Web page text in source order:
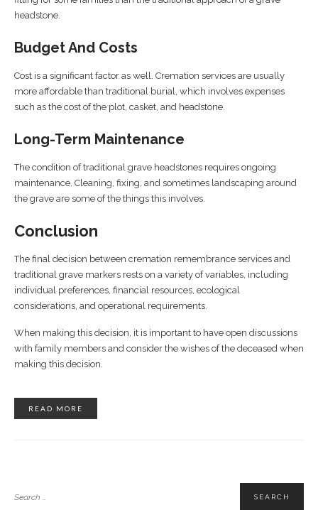
headstone.
Budget And Costs
Cost is a significant factor as well. Cremation services are usually
more affordable than traditional burial, which involves expenses
such as the cost of the plot, casket, and headstone.
Long-Term Maintenance
The condition of traditional grave headstones requires ongoing
maintenance. Cleaning, fixing, and sometimes landscaping around
the grave are some of the things this involves.
Conclusion
The final decision between cremation remembrance services and
traditional grave markers rests on a variety of variables, including
individual preferences, financial resources, ecological
considerations, and operational requirements.
When making this decision, it is important to have open discussions
with family members and consider the wishes of the deceased when
making this decision.
READ MORE